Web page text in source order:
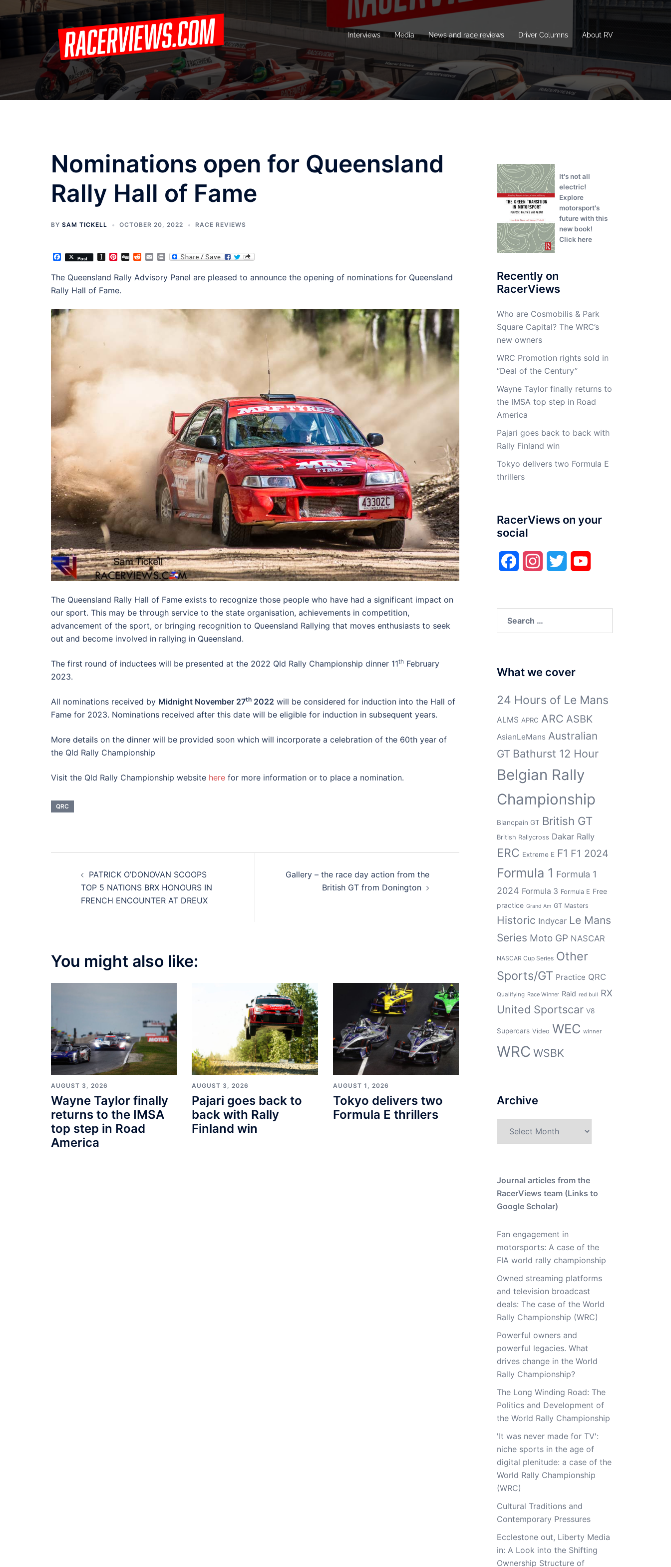
to
Interviews Media News and race reviews Driver Columns About RV
Nominations open for Queensland
Rally Hall of Fame
BY SAM TICKELL OCTOBER 20, 2022 RACE REVIEWS
Facebook
Post Instapaper
Pinterest
DiggRedditEmailPrint
The Queensland Rally Advisory Panel are pleased to announce the opening of nominations for Queensland
Rally Hall of Fame.
The Queensland Rally Hall of Fame exists to recognize those people who have had a significant impact on
our sport. This may be through service to the state organisation, achievements in competition,
advancement of the sport, or bringing recognition to Queensland Rallying that moves enthusiasts to seek
out and become involved in rallying in Queensland.
The first round of inductees will be presented at the 2022 Qld Rally Championship dinner 11th February
2023.
All nominations received by Midnight November 27th 2022 will be considered for induction into the Hall of
Fame for 2023. Nominations received after this date will be eligible for induction in subsequent years.
More details on the dinner will be provided soon which will incorporate a celebration of the 60th year of
the Qld Rally Championship
Visit the Qld Rally Championship website here for more information or to place a nomination.​
QRC
Post
navigation
PATRICK O’DONOVAN SCOOPS
TOP 5 NATIONS BRX HONOURS IN
FRENCH ENCOUNTER AT DREUX
Gallery – the race day action from the
British GT from Donington
You might also like:
AUGUST 3, 2026
Wayne Taylor finally
returns to the IMSA
top step in Road
America
AUGUST 3, 2026
Pajari goes back to
back with Rally
Finland win
AUGUST 1, 2026
Tokyo delivers two
Formula E thrillers
It's not all
electric!
Explore
motorsport's
future with this
new book!
Click here
Recently on
RacerViews
Who are Cosmobilis & Park
Square Capital? The WRC’s
new owners
WRC Promotion rights sold in
“Deal of the Century”
Wayne Taylor finally returns to
the IMSA top step in Road
America
Pajari goes back to back with
Rally Finland win
Tokyo delivers two Formula E
thrillers
RacerViews on your
social
FacebookInstagramTwitter
What we cover
24 Hours of Le Mans
ALMS APRC ARC ASBK
AsianLeMans Australian
GT Bathurst 12 Hour
Belgian Rally
Championship
Blancpain GT British GT
British Rallycross Dakar Rally
ERC Extreme E F1 F1 2024
Formula 1 Formula 1
2024 Formula 3 Formula E Free
practice Grand Am GT Masters
Historic Indycar Le Mans
Series Moto GP NASCAR
NASCAR Cup Series Other
Sports/GT Practice QRC
Qualifying Race Winner Raid red bull RX
United Sportscar V8
Supercars Video WEC winner
WRC WSBK
Archive
Journal articles from the
RacerViews team (Links to
Google Scholar)
Fan engagement in
motorsports: A case of the
FIA world rally championship
Owned streaming platforms
and television broadcast
deals: The case of the World
Rally Championship (WRC)
Powerful owners and
powerful legacies. What
drives change in the World
Rally Championship?
The Long Winding Road: The
Politics and Development of
the World Rally Championship
'It was never made for TV':
niche sports in the age of
digital plenitude: a case of the
World Rally Championship
(WRC)
Cultural Traditions and
Contemporary Pressures
Ecclestone out, Liberty Media
in: A Look into the Shifting
Ownership Structure of